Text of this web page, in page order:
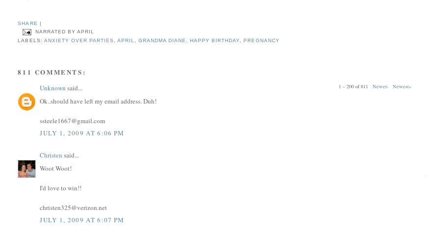
SHARE
NARRATED BY APRIL
LABELS: ANXIETY OVER PARTIES , APRIL,GRANDMA DIANE, HAPPY BIRTHDAY, PREGNANCY
811 COMMENTS:
1 – 200 of 811Newer› Newest»
Unknown said...
Ok..should have left my email address. Duh!
ssteele1667@gmail.com
JULY 1, 2009 AT 6:06 PM
Christen said...
Woot Woot!
I'd love to win!!
christen325@verizon.net
JULY 1, 2009 AT 6:07 PM